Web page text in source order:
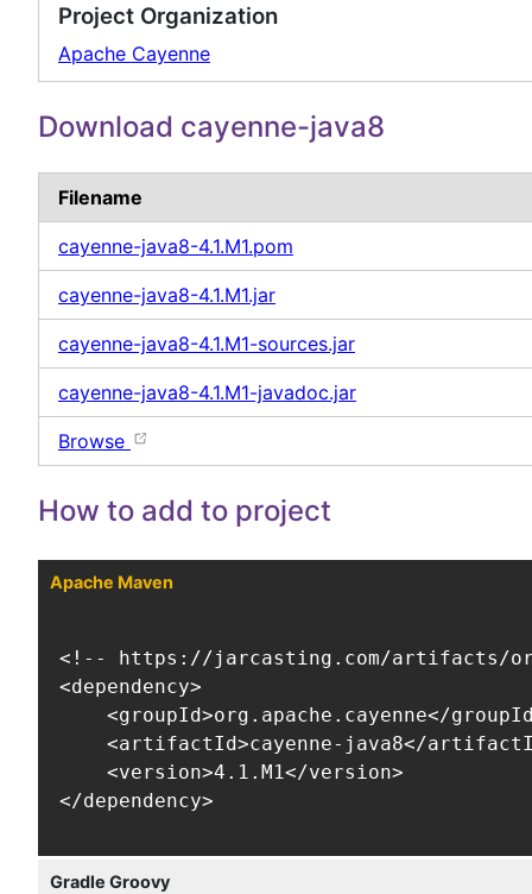
Project Organization
Apache Cayenne
Download cayenne-java8
Filename
cayenne-java8-4.1.M1.pom
cayenne-java8-4.1.M1.jar
cayenne-java8-4.1.M1-sources.jar
cayenne-java8-4.1.M1-javadoc.jar
Browse
How to add to project
Apache Maven
<!-- https://jarcasting.com/artifacts/
<dependency>
<groupId>org.apache.cayenne</
<artifactId>cayenne-java8</
    <version>4.1.M1</version>
</dependency>
Gradle Groovy